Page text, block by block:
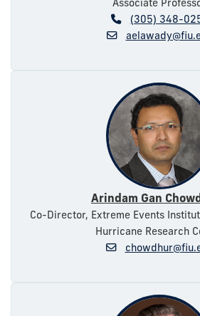
Associate
(305) 348-
Arindam Gan
Co-Director, Extreme Events
Hurricane Research